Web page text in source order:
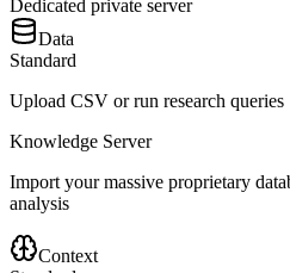
Dedicated private server
Data
Standard
Upload CSV or run research queries
Knowledge Server
Import your massive proprietary
analysis
Context